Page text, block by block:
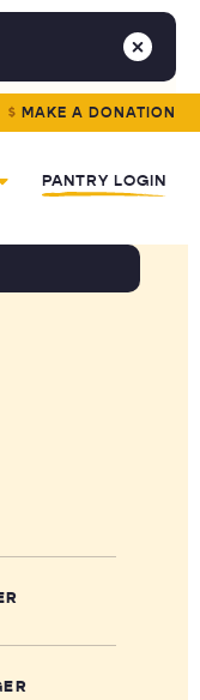
MAKE A DONATION
PANTRY LOGIN